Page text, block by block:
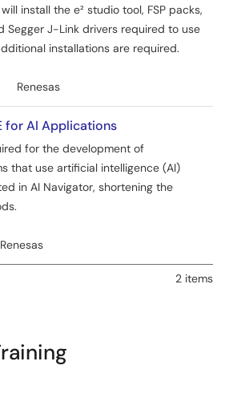
install the e² studio tool, FSP packs,
Segger J-Link drivers required to use
installations are required.
Renesas
for AI Applications
for the development of
that use artificial intelligence (AI)
in AI Navigator, shortening the
Renesas
2 items